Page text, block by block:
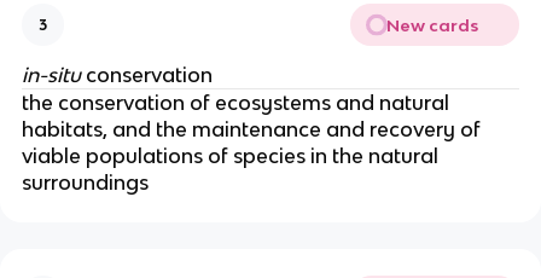
3 New cards
in-situconservation
the conservation of ecosystems and natural
habitats, and the maintenance and recovery of
viable populations of species in the natural
surroundings